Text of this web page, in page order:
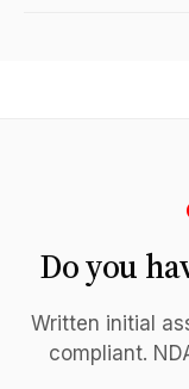
Do you
Written initial
compliant.